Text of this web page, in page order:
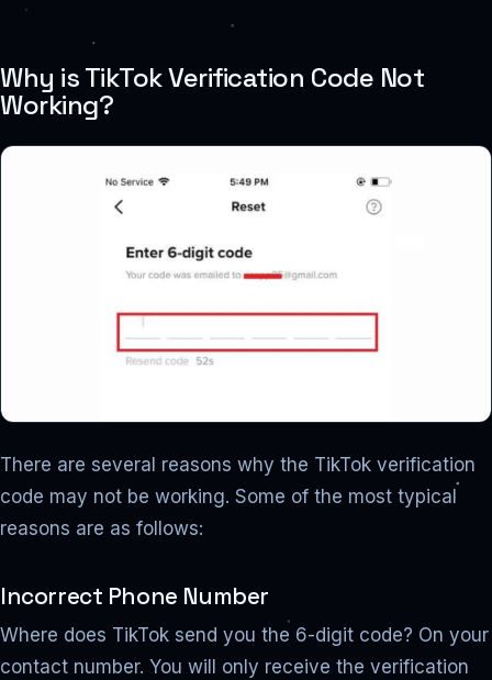
Why is TikTok Verification Code Not
Working?
There are several reasons why the TikTok verification
code may not be working. Some of the most typical
reasons are as follows:
Incorrect Phone Number
Where does TikTok send you the 6-digit code? On your
contact number. You will only receive the verification